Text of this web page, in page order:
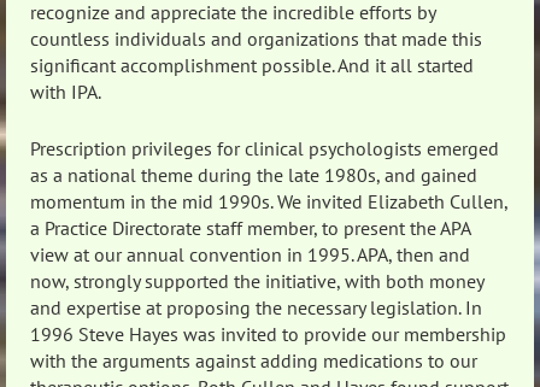
recognize and appreciate the incredible efforts by
countless individuals and organizations that made this
significant accomplishment possible. And it all started
with IPA.
Prescription privileges for clinical psychologists emerged
as a national theme during the late 1980s, and gained
momentum in the mid 1990s. We invited Elizabeth Cullen,
a Practice Directorate staff member, to present the APA
view at our annual convention in 1995. APA, then and
now, strongly supported the initiative, with both money
and expertise at proposing the necessary legislation. In
1996 Steve Hayes was invited to provide our membership
with the arguments against adding medications to our